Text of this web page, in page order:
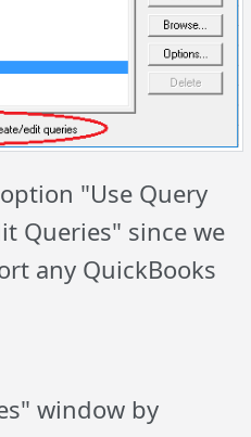
"Use Query
Queries" since we
any QuickBooks
window by